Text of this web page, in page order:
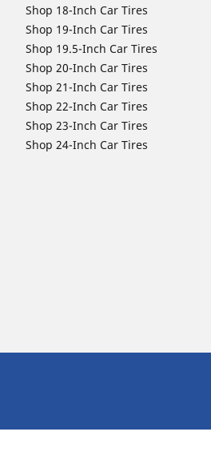
Shop 18-Inch Car Tires
Shop 19-Inch Car Tires
Shop 19.5-Inch Car Tires
Shop 20-Inch Car Tires
Shop 21-Inch Car Tires
Shop 22-Inch Car Tires
Shop 23-Inch Car Tires
Shop 24-Inch Car Tires